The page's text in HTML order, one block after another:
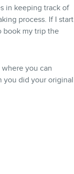
in keeping track of
process. If I start
book my trip the
you can
did your original